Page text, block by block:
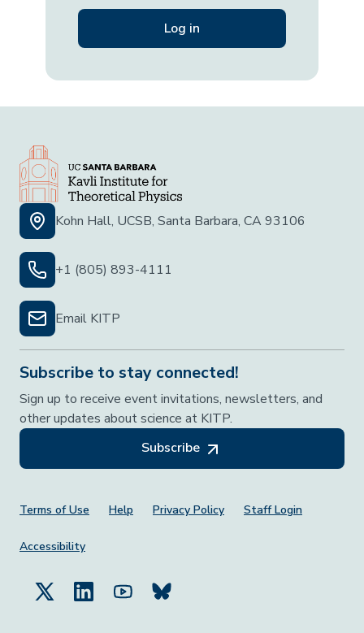
Kohn Hall, UCSB, Santa Barbara, CA 93106
+1 (805) 893-4111
Email KITP
Subscribe to stay connected!
Sign up to receive event invitations, newsletters, and
other updates about science at KITP.
Subscribe
Footer Menu
Terms of Use Help Privacy Policy Staff Login
Accessibility